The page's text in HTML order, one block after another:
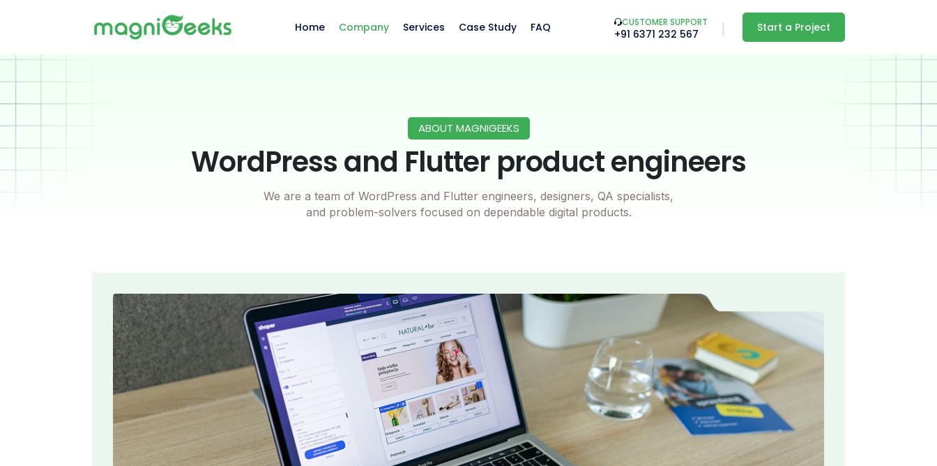
Home Company Services Case Study FAQ CUSTOMER SUPPORT
+91 6371 232 567 Start a Project
ABOUT MAGNIGEEKS
WordPress and Flutter product engineers
We are a team of WordPress and Flutter engineers, designers, QA specialists,
and problem-solvers focused on dependable digital products.